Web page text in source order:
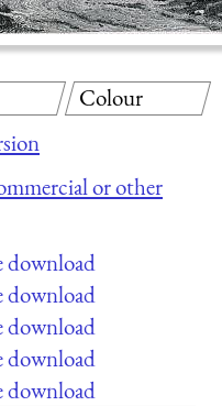
or other
download
download
download
download
download
Colour